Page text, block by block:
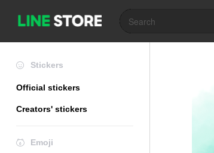
Stickers
Official stickers
Creators' stickers
Emoji